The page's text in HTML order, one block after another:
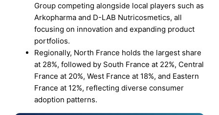
Group competing alongside local players such as
Arkopharma and D-LAB Nutricosmetics, all
focusing on innovation and expanding product
portfolios.
Regionally, North France holds the largest share
at 28%, followed by South France at 22%, Central
France at 20%, West France at 18%, and Eastern
France at 12%, reflecting diverse consumer
adoption patterns.